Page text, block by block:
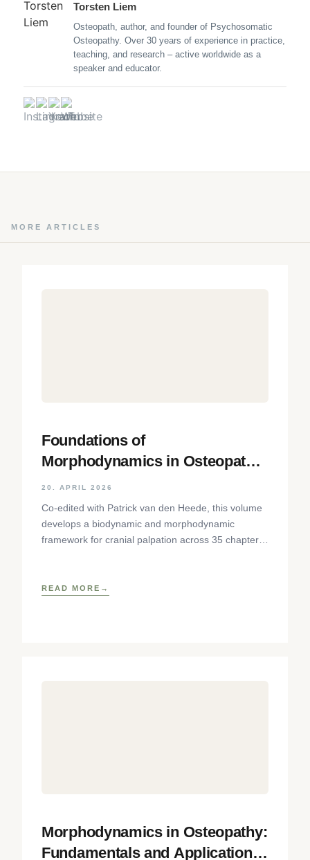
Torsten Liem
Osteopath, author, and founder of Psychosomatic
Osteopathy. Over 30 years of experience in practice,
teaching, and research – active worldwide as a
speaker and educator.
MORE ARTICLES
Foundations of
Morphodynamics in Osteopathy:
An Integrative Approach to the
Cranium, Nervous System, and
Emotions
20. APRIL 2026
Co-edited with Patrick van den Heede, this volume
develops a biodynamic and morphodynamic
framework for cranial palpation across 35 chapters,
READ MORE
Morphodynamics in Osteopathy:
Fundamentals and Application